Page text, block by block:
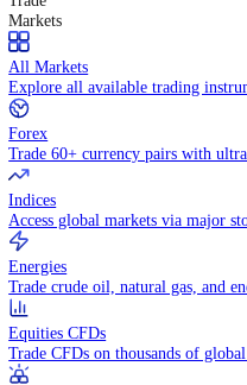
Legal Documents
Review our client agreements
Trade
Trade
Markets
All Markets
Explore all available trading
Forex
Trade 60+ currency pairs with
Indices
Access global markets via
Energies